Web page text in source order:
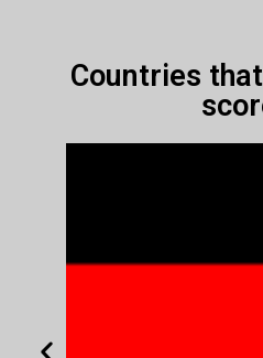
Countries